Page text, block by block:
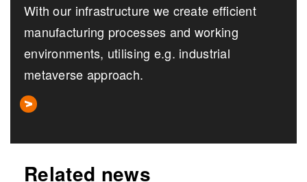
With our infrastructure we create efficient
manufacturing processes and working
environments, utilising e.g. industrial
metaverse approach.
Related news